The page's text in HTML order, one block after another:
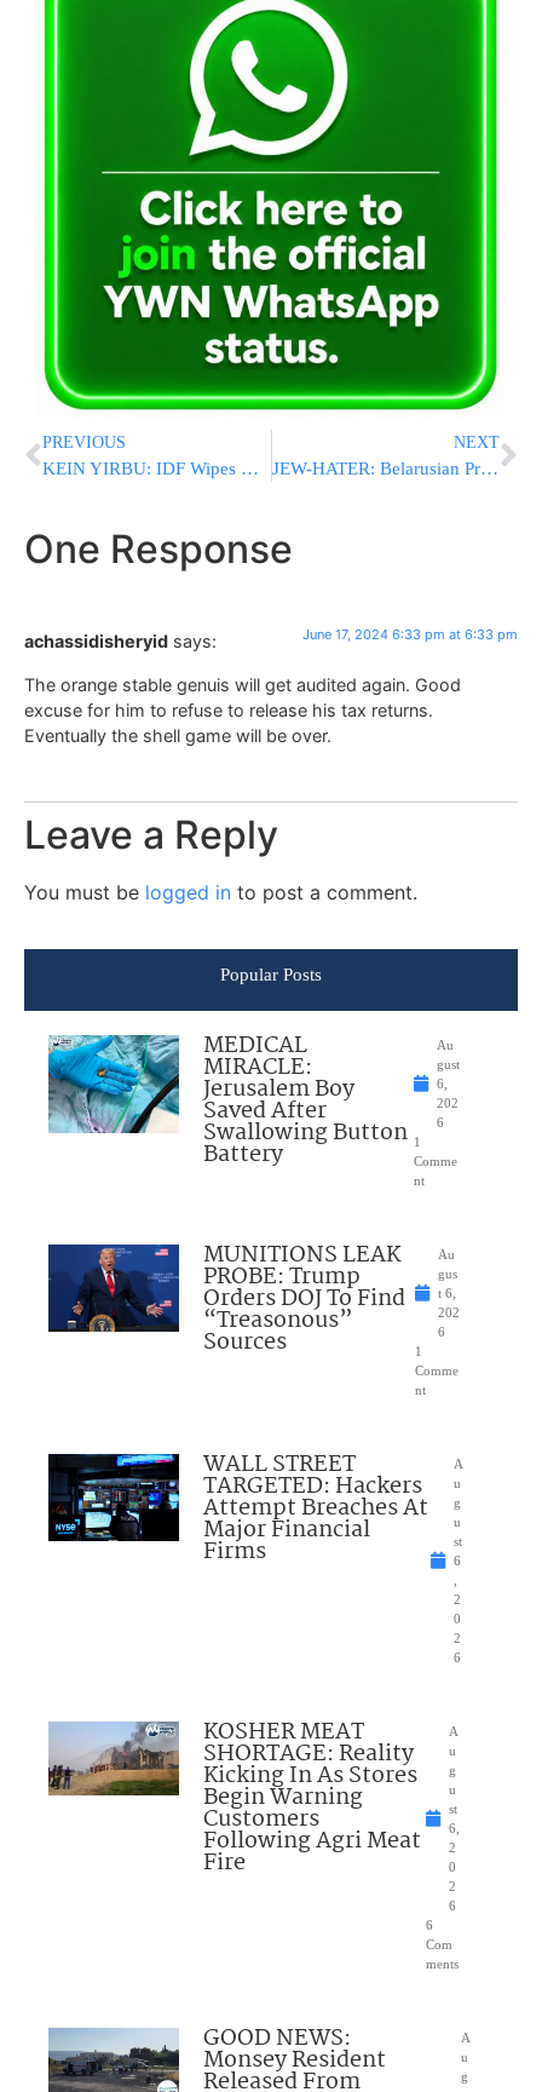
PREVIOUS
KEIN YIRBU: IDF Wipes Out 50% Of Hamas Terrorists In Rafah
NEXT
JEW-HATER: Belarusian President: “Jews Steal & Don’t Think About The Future”
One Response
achassidisheryid says: June 17, 2024 6:33 pm at 6:33 pm
The orange stable genuis will get audited again. Good
excuse for him to refuse to release his tax returns.
Eventually the shell game will be over.
Leave a Reply
You must be logged in to post a comment.
Popular Posts
MEDICAL
MIRACLE:
Jerusalem Boy
Saved After
Swallowing Button
Battery
Au
gust
6,
202
6
1
Comme
nt
MUNITIONS LEAK
PROBE: Trump
Orders DOJ To Find
“Treasonous”
Sources
Au
gus
t 6,
202
6
1
Comme
nt
WALL STREET
TARGETED: Hackers
Attempt Breaches At
Major Financial
Firms
A
u
g
u
st
6
2
0
2
6
KOSHER MEAT
SHORTAGE: Reality
Kicking In As Stores
Begin Warning
Customers
Following Agri Meat
Fire
A
u
g
u
st
6,
2
0
2
6
6
Com
ments
GOOD NEWS:
Monsey Resident
Released From
A
u
g